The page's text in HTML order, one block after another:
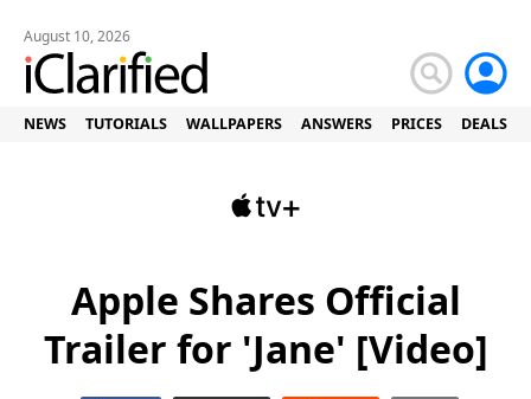
August 10, 2026
NEWS TUTORIALS WALLPAPERS ANSWERS PRICES DEALS
Apple Shares Official
Trailer for 'Jane' [Video]